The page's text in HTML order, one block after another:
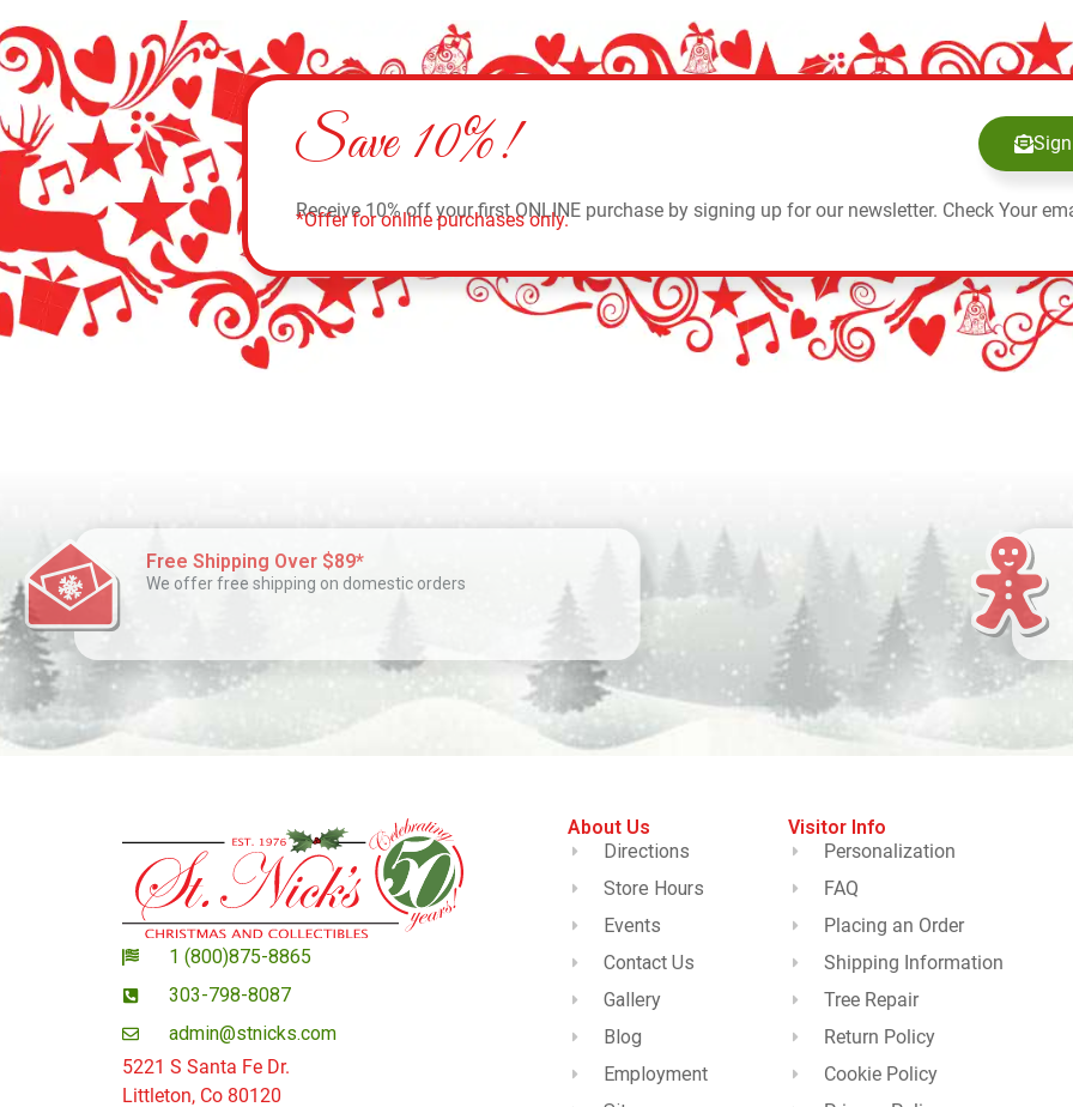
Save 10%!
Receive 10% off your first ONLINE purchase by signing up for our newsletter. Check Your
*Offer for online purchases only.
Free Shipping Over $89*
We offer free shipping on domestic orders
1 (800)875-8865
303-798-8087
admin@stnicks.com
5221 S Santa Fe Dr.
Littleton, Co 80120
About Us
Directions
Store Hours
Events
Contact Us
Gallery
Blog
Employment
Visitor Info
Personalization
FAQ
Placing an Order
Shipping Information
Tree Repair
Return Policy
Cookie Policy